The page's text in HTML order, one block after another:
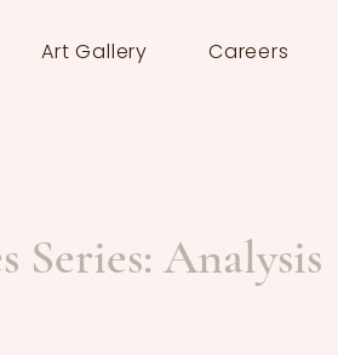
Art Gallery Careers
Analysis